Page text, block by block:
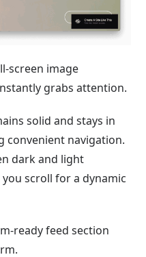
screen image
grabs attention.
solid and stays in
convenient navigation.
dark and light
scroll for a dynamic
ready feed section